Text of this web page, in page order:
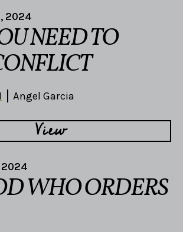
2024
NEED TO
Angel Garcia
View
2024
WHO ORDERS